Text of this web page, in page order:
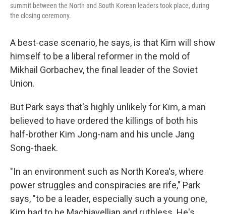
summit between the North and South Korean leaders took place, during
the closing ceremony.
A best-case scenario, he says, is that Kim will show
himself to be a liberal reformer in the mold of
Mikhail Gorbachev, the final leader of the Soviet
Union.
But Park says that's highly unlikely for Kim, a man
believed to have ordered the killings of both his
half-brother Kim Jong-nam and his uncle Jang
Song-thaek.
"In an environment such as North Korea's, where
power struggles and conspiracies are rife," Park
says, "to be a leader, especially such a young one,